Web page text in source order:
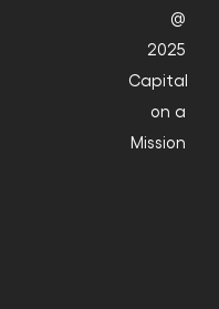
@
2025
Capital
on a
Mission